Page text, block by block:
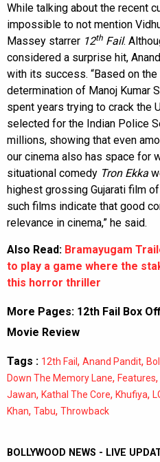
While talking about the recent
impossible to not mention
Massey starrer 12th Fail.
considered a surprise hit,
with its success. “Based on
determination of Manoj Kumar
spent years trying to crack the
selected for the Indian Police
millions, showing that even
our cinema also has space for
situational comedy Tron Ekka
highest grossing Gujarati film
such films indicate that good
relevance in cinema,” he said.
Also Read: Bramayugam
to play a game where the
this horror thriller
More Pages: 12th Fail Box
Movie Review
Tags : 12th Fail, Anand Pandit,
Down The Memory Lane, Features,
Jawan, Kathal The Core, Khufiya,
Khan, Tabu, Throwback
BOLLYWOOD NEWS - LIVE